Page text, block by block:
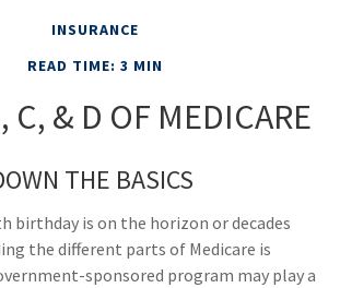
INSURANCE
READ TIME: 3 MIN
C, & D OF MEDICARE
THE BASICS
birthday is on the horizon or decades
the different parts of Medicare is
sponsored program may play a